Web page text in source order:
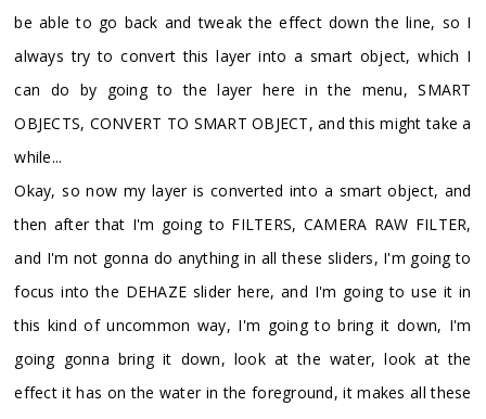
be able to go back and tweak the effect down the line, so I
always try to convert this layer into a smart object, which I
can do by going to the layer here in the menu, SMART
OBJECTS, CONVERT TO SMART OBJECT, and this might take a
while...
Okay, so now my layer is converted into a smart object, and
then after that I'm going to FILTERS, CAMERA RAW FILTER,
and I'm not gonna do anything in all these sliders, I'm going to
focus into the DEHAZE slider here, and I'm going to use it in
this kind of uncommon way, I'm going to bring it down, I'm
going gonna bring it down, look at the water, look at the
effect it has on the water in the foreground, it makes all these